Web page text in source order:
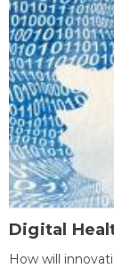
Digital
How will